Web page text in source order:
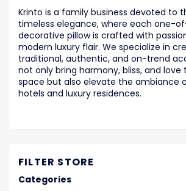
Krinto is a family business devoted to
timeless elegance, where each one-
decorative pillow is crafted with
modern luxury flair. We specialize in
traditional, authentic, and on-trend
not only bring harmony, bliss, and love
space but also elevate the ambiance
hotels and luxury residences.
FILTER STORE
Categories